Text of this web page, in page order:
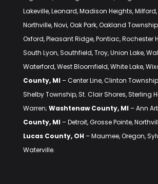
Lakeville, Leonard, Madison Heights,
Northville, Novi, Oak Park, Oakland
Oxford, Pleasant Ridge, Pontiac, Rochester
South Lyon, Southfield, Troy, Union Lake,
Waterford, West Bloomfield, White Lake,
County, MI – Center Line, Clinton
Shelby Township, St. Clair Shores, Sterling
Warren; Washtenaw County, MI – Ann
County, MI – Detroit, Grosse Pointe,
Lucas County, OH – Maumee, Oregon,
Waterville.